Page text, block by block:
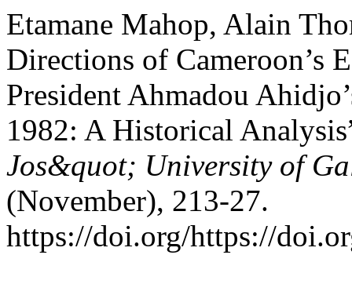
Etamane Mahop, Alain
Directions of Cameroon’s
President Ahmadou
1982: A Historical
Jos&quot; University of
(November), 213-27.
https://doi.org/https://